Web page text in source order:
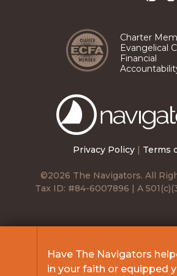
Privacy Policy Terms
©2026 The Navigators. All
Tax ID: #84-6007896 | A
Charter
Evangelical
Financial
Have The Navigators
in your faith or equipped